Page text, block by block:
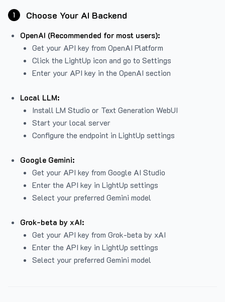
1 Choose Your AI Backend
OpenAI (Recommended for most users):
Get your API key from OpenAI Platform
Click the LightUp icon and go to Settings
Enter your API key in the OpenAI section
Local LLM:
Install LM Studio or Text Generation WebUI
Start your local server
Configure the endpoint in LightUp settings
Google Gemini:
Get your API key from Google AI Studio
Enter the API key in LightUp settings
Select your preferred Gemini model
Grok-beta by xAI:
Get your API key from Grok-beta by xAI
Enter the API key in LightUp settings
Select your preferred Gemini model